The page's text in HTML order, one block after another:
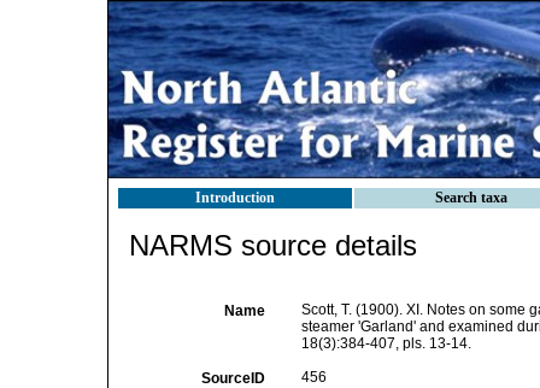
Introduction Search taxa
NARMS source details
Name
Scott, T. (1900). XI. Notes on some
steamer 'Garland' and examined
18(3):384-407, pls. 13-14.
SourceID 456